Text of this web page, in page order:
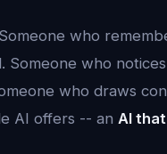
who
who
who draws
AI offers -- an AI